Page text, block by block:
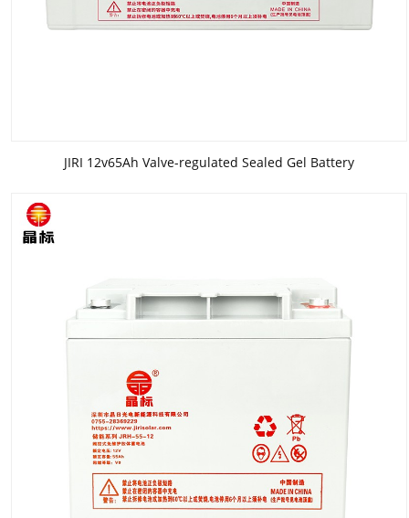
JIRI 12v65Ah Valve-regulated Sealed Gel Battery